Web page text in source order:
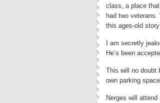
class, a place
had two
this ages-old
I am secretly
He’s been
This will no doubt
own parking
Nerges will